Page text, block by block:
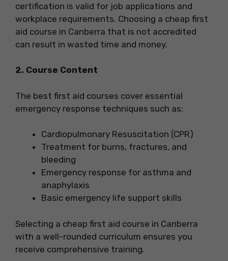
certification is valid for job applications and
workplace requirements. Choosing a cheap first
aid course in Canberra that is not accredited
can result in wasted time and money.
2. Course Content
The best first aid courses cover essential
emergency response techniques such as:
Cardiopulmonary Resuscitation (CPR)
Treatment for burns, fractures, and
bleeding
Emergency response for asthma and
anaphylaxis
Basic emergency life support skills
Selecting a cheap first aid course in Canberra
with a well-rounded curriculum ensures you
receive comprehensive training.